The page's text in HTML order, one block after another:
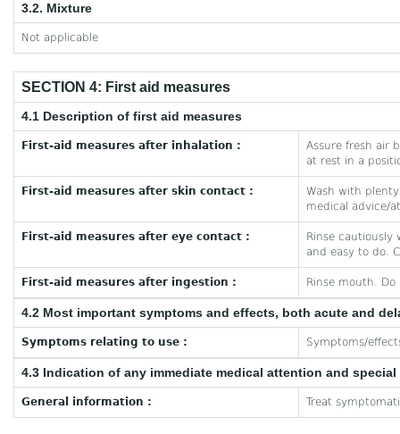
3.2. Mixture
Not applicable
SECTION 4: First aid measures
4.1 Description of first aid measures
First-aid measures after inhalation :
Assure fresh air
at rest in a
First-aid measures after skin contact :
Wash with
medical advice/
First-aid measures after eye contact :
Rinse cautiously
and easy to do.
First-aid measures after ingestion : Rinse mouth.
4.2 Most important symptoms and effects, both acute and
Symptoms relating to use : Symptoms/
4.3 Indication of any immediate medical attention and special
General information : Treat